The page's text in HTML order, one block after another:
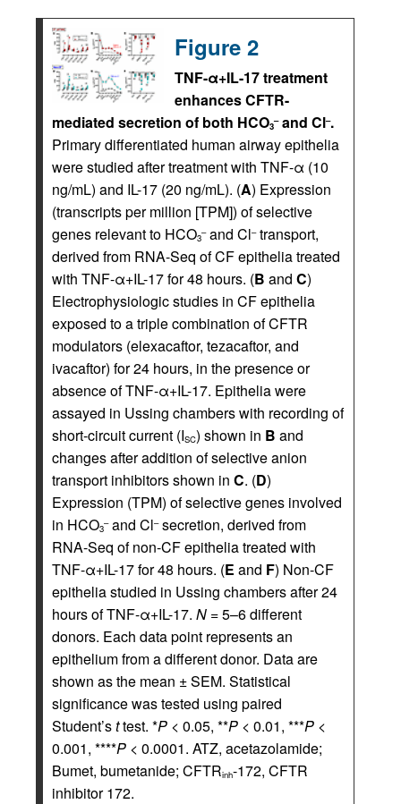
Figure 2
TNF-α+IL-17 treatment
enhances CFTR-
mediated secretion of both HCO3
–and Cl–.
Primary differentiated human airway epithelia
were studied after treatment with TNF-α (10
ng/mL) and IL-17 (20 ng/mL). (A) Expression
(transcripts per million [TPM]) of selective
genes relevant to HCO3
–and Cl–transport,
derived from RNA-Seq of CF epithelia treated
with TNF-α+IL-17 for 48 hours. (B and C)
Electrophysiologic studies in CF epithelia
exposed to a triple combination of CFTR
modulators (elexacaftor, tezacaftor, and
ivacaftor) for 24 hours, in the presence or
absence of TNF-α+IL-17. Epithelia were
assayed in Ussing chambers with recording of
short-circuit current (ISC) shown in B and
changes after addition of selective anion
transport inhibitors shown in C. (D)
Expression (TPM) of selective genes involved
in HCO3
–and Cl–secretion, derived from
RNA-Seq of non-CF epithelia treated with
TNF-α+IL-17 for 48 hours. (E and F) Non-CF
epithelia studied in Ussing chambers after 24
hours of TNF-α+IL-17. N = 5–6 different
donors. Each data point represents an
epithelium from a different donor. Data are
shown as the mean ± SEM. Statistical
significance was tested using paired
Student’sttest. *P < 0.05, **P < 0.01, ***P <
0.001, ****P < 0.0001. ATZ, acetazolamide;
Bumet, bumetanide; CFTRinh-172, CFTR
inhibitor 172.